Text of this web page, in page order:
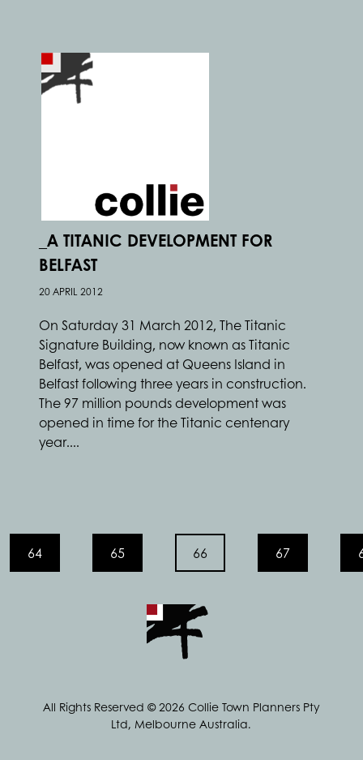
_A TITANIC DEVELOPMENT FOR
BELFAST
20 APRIL 2012
On Saturday 31 March 2012, The Titanic
Signature Building, now known as Titanic
Belfast, was opened at Queens Island in
Belfast following three years in construction.
The 97 million pounds development was
opened in time for the Titanic centenary
year....
64 65 66 67
All Rights Reserved © 2026 Collie Town Planners Pty
Ltd, Melbourne Australia.